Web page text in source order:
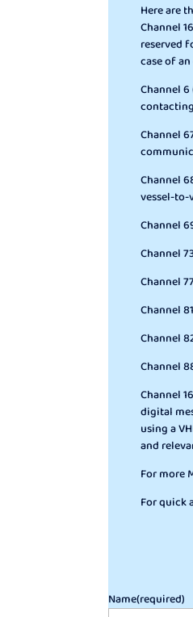
Here are
Channel
reserved
case of
Channel
Channel
Channel
vessel-
Channel
Channel
Channel
Channel
Channel
Channel
Channel
digital
using a
and
For more
For quick
Name(required)